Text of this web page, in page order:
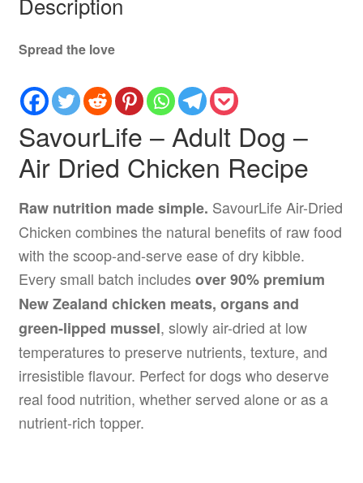
Spread the love
SavourLife – Adult Dog –
Air Dried Chicken Recipe
Raw nutrition made simple. SavourLife Air-Dried
Chicken combines the natural benefits of raw food
with the scoop-and-serve ease of dry kibble.
Every small batch includes over 90% premium
New Zealand chicken meats, organs and
green-lipped mussel, slowly air-dried at low
temperatures to preserve nutrients, texture, and
irresistible flavour. Perfect for dogs who deserve
real food nutrition, whether served alone or as a
nutrient-rich topper.